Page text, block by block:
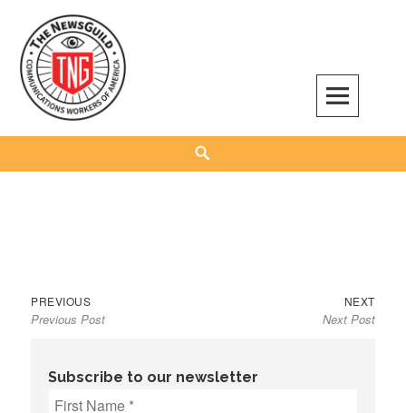
content
The NewsGuild – TNG-CWA
REPRESENTING JOURNALISTS, MEDIA WORKERS AND OTHER ACTIVISTS
Post
navigation
PREVIOUSPrevious
post:
Previous Post
NEXTNext
post:
Next Post
Subscribe to our newsletter